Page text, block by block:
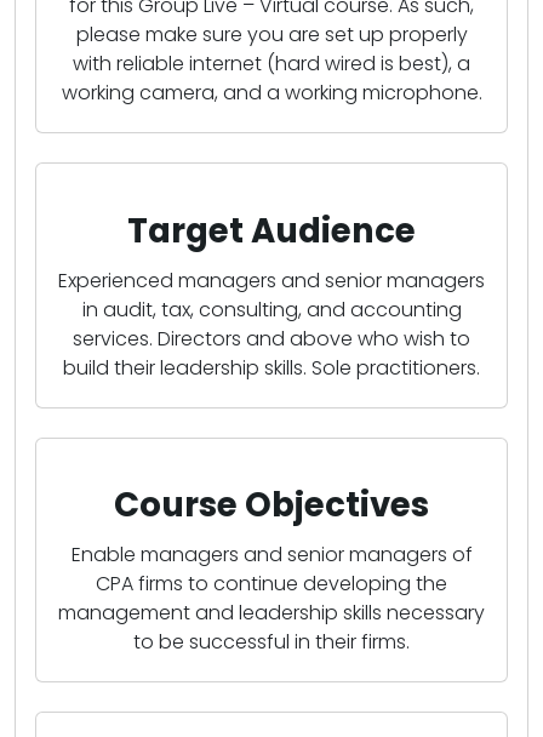
for this Group Live – Virtual course. As such,
please make sure you are set up properly
with reliable internet (hard wired is best), a
working camera, and a working microphone.
Target Audience
Experienced managers and senior managers
in audit, tax, consulting, and accounting
services. Directors and above who wish to
build their leadership skills. Sole practitioners.
Course Objectives
Enable managers and senior managers of
CPA firms to continue developing the
management and leadership skills necessary
to be successful in their firms.